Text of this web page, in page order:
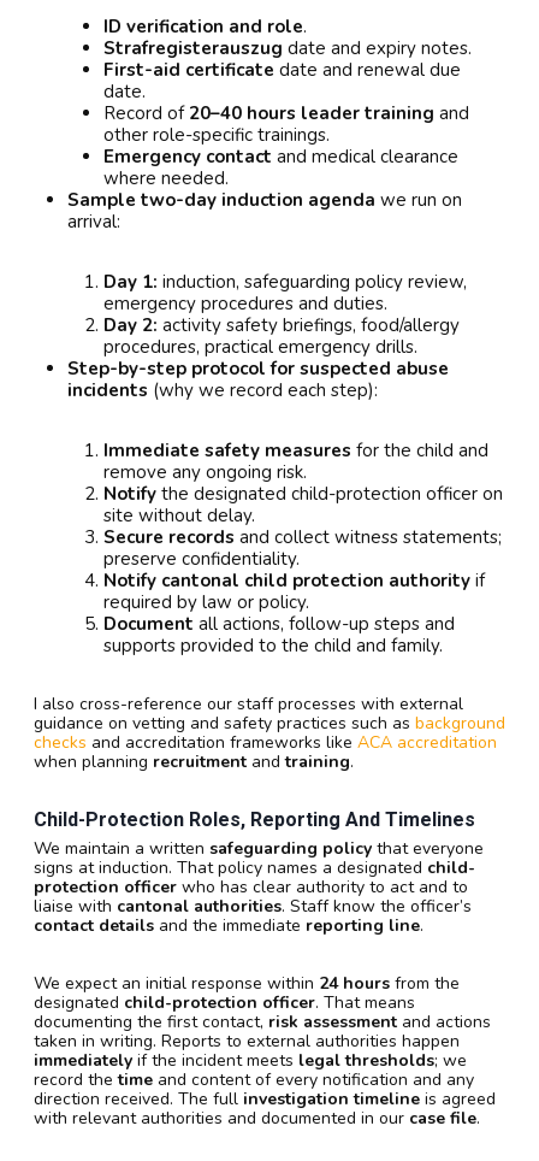
ID verification and role.
Strafregisterauszug date and expiry notes.
First-aid certificate date and renewal due
date.
Record of 20–40 hours leader training and
other role-specific trainings.
Emergency contact and medical clearance
where needed.
Sample two-day induction agenda we run on
arrival:
Day 1: induction, safeguarding policy review,
emergency procedures and duties.
Day 2: activity safety briefings, food/allergy
procedures, practical emergency drills.
Step-by-step protocol for suspected abuse
incidents (why we record each step):
Immediate safety measures for the child and
remove any ongoing risk.
Notify the designated child-protection officer on
site without delay.
Secure records and collect witness statements;
preserve confidentiality.
Notify cantonal child protection authority if
required by law or policy.
Document all actions, follow-up steps and
supports provided to the child and family.
I also cross-reference our staff processes with external
guidance on vetting and safety practices such as background
checks and accreditation frameworks like ACA accreditation
when planning recruitment andtraining.
Child-Protection Roles, Reporting And Timelines
We maintain a written safeguarding policy that everyone
signs at induction. That policy names a designated child-
protection officer who has clear authority to act and to
liaise with cantonal authorities. Staff know the officer’s
contact details and the immediate reporting line.
We expect an initial response within 24 hours from the
designated child-protection officer. That means
documenting the first contact, risk assessment and actions
taken in writing. Reports to external authorities happen
immediately if the incident meets legal thresholds; we
record thetime and content of every notification and any
direction received. The full investigation timeline is agreed
with relevant authorities and documented in our case file.